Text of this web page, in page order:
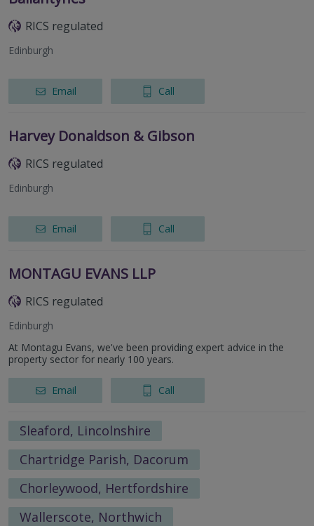
RICS regulated
Edinburgh
Email Call
Harvey Donaldson & Gibson
RICS regulated
Edinburgh
Email Call
MONTAGU EVANS LLP
RICS regulated
Edinburgh
At Montagu Evans, we've been providing expert advice in the
property sector for nearly 100 years.
Email Call
Sleaford, Lincolnshire
Chartridge Parish, Dacorum
Chorleywood, Hertfordshire
Wallerscote, Northwich